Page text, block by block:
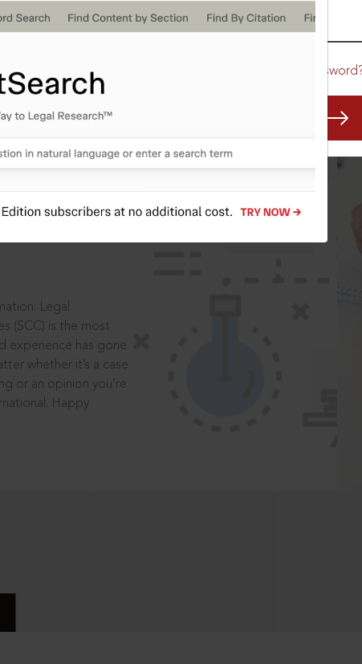
Forgot
legal
Legal
(SCC) is the most
experience has gone
whether it’s a case
or an opinion you’re
Happy